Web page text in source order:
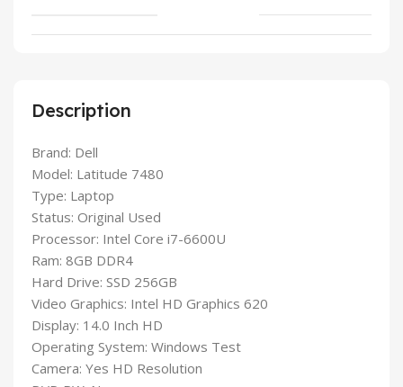
Description
Brand: Dell
Model: Latitude 7480
Type: Laptop
Status: Original Used
Processor: Intel Core i7-6600U
Ram: 8GB DDR4
Hard Drive: SSD 256GB
Video Graphics: Intel HD Graphics 620
Display: 14.0 Inch HD
Operating System: Windows Test
Camera: Yes HD Resolution